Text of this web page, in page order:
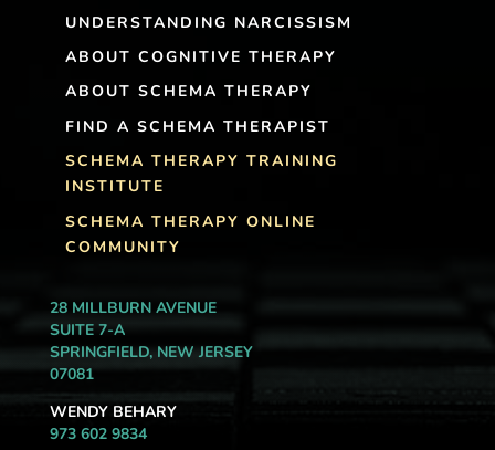
UNDERSTANDING NARCISSISM
ABOUT COGNITIVE THERAPY
ABOUT SCHEMA THERAPY
FIND A SCHEMA THERAPIST
SCHEMA THERAPY TRAINING
INSTITUTE
SCHEMA THERAPY ONLINE
COMMUNITY
28 MILLBURN AVENUE
SUITE 7-A
SPRINGFIELD, NEW JERSEY
07081
WENDY BEHARY
973 602 9834